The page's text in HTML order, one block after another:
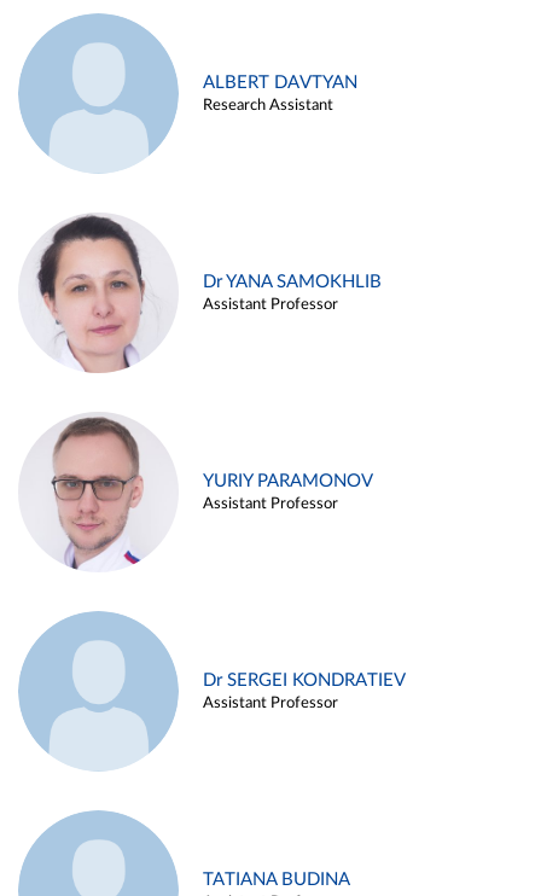
ALBERT DAVTYAN
Research Assistant
Dr YANA SAMOKHLIB
Assistant Professor
YURIY PARAMONOV
Assistant Professor
Dr SERGEI KONDRATIEV
Assistant Professor
TATIANA BUDINA